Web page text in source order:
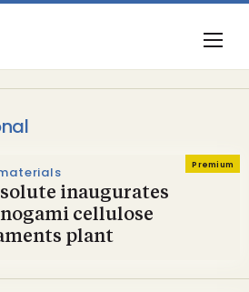
Premium
inaugurates
cellulose
plant